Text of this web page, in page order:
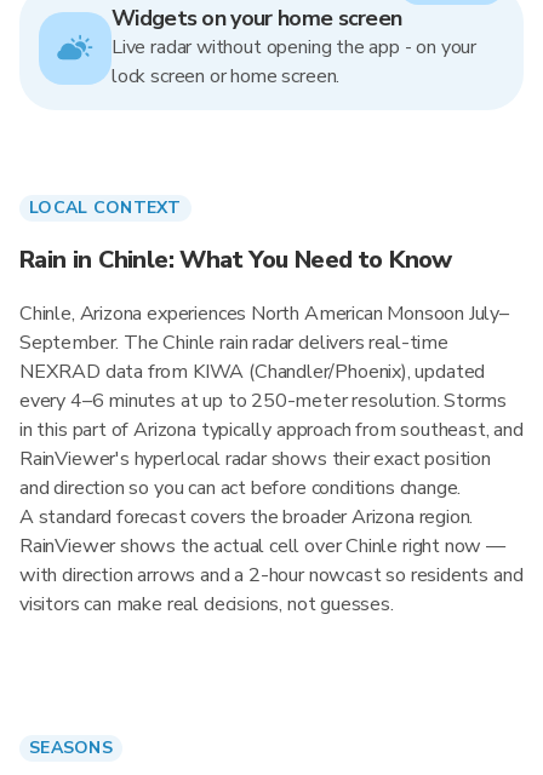
Widgets on your home screen
Live radar without opening the app - on your
lock screen or home screen.
LOCAL CONTEXT
Rain in Chinle: What You Need to Know
Chinle, Arizona experiences North American Monsoon July–
September. The Chinle rain radar delivers real-time
NEXRAD data from KIWA (Chandler/Phoenix), updated
every 4–6 minutes at up to 250-meter resolution. Storms
in this part of Arizona typically approach from southeast, and
RainViewer's hyperlocal radar shows their exact position
and direction so you can act before conditions change.
A standard forecast covers the broader Arizona region.
RainViewer shows the actual cell over Chinle right now —
with direction arrows and a 2-hour nowcast so residents and
visitors can make real decisions, not guesses.
SEASONS